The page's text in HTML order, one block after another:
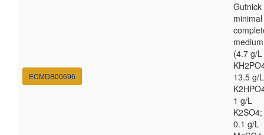
ECMDB00696
Gutnick
minimal
medium
(4.7 g/L
13.5 g/L
1 g/L
K2SO4;
0.1 g/L